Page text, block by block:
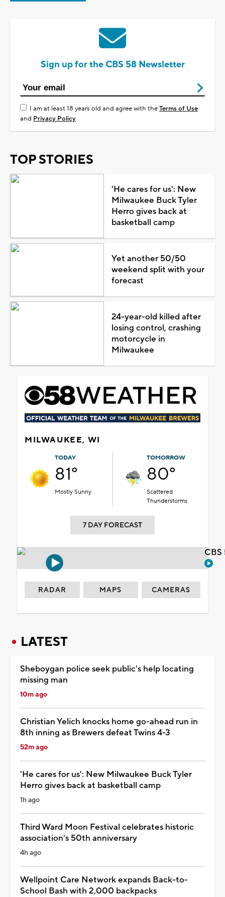
Sign up for the CBS 58 Newsletter
I am at least 18 years old and agree with theTerms of Use
and Privacy Policy
TOP STORIES
'He cares for us': New
Milwaukee Buck Tyler
Herro gives back at
basketball camp
Yet another 50/50
weekend split with your
forecast
24-year-old killed after
losing control, crashing
motorcycle in
Milwaukee
MILWAUKEE, WI
TODAY
81°
Mostly Sunny
TOMORROW
80°
Scattered
Thunderstorms
7 DAY FORECAST
RADAR MAPS CAMERAS
LATEST
Sheboygan police seek public's help locating
missing man
10m ago
Christian Yelich knocks home go-ahead run in
8th inning as Brewers defeat Twins 4-3
52m ago
'He cares for us': New Milwaukee Buck Tyler
Herro gives back at basketball camp
1h ago
Third Ward Moon Festival celebrates historic
association's 50th anniversary
4h ago
Wellpoint Care Network expands Back-to-
School Bash with 2,000 backpacks